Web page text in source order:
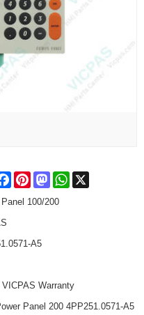
FacebookPinterestMastodonWhatsApp
Panel 100/200
A5
VICPAS Warranty
Panel 200 4PP251.0571-A5